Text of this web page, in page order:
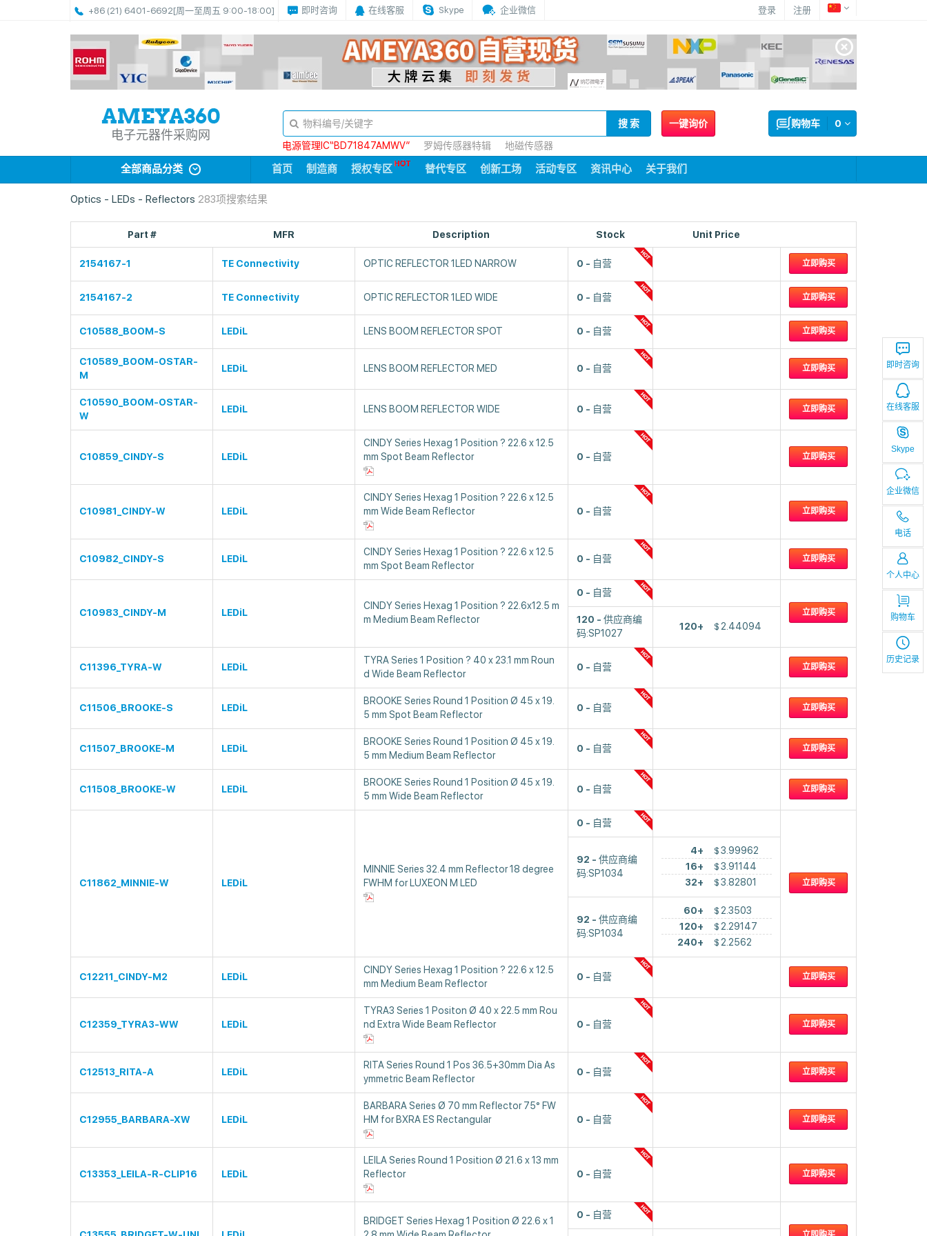
+86 (21) 6401-6692[周一至周五 9:00-18:00] 即时咨询 在线客服 Skype 企业微信 登录 注册
即时咨询
在线客服
Skype
企业微信
电话
个人中心
购物车
历史记录
电子元器件采购网
一键询价 0
购物车
搜 索
电源管理IC“BD71847AMWV”
罗姆传感器特辑 地磁传感器
全部商品分类 首页 制造商 授权专区 替代专区 创新工场 活动专区 资讯中心 关于我们
Optics - LEDs - Reflectors 283项搜索结果
Part # MFR Description Stock Unit Price
2154167-1 TE Connectivity OPTIC REFLECTOR 1LED NARROW 0 自营 立即购买
2154167-2 TE Connectivity OPTIC REFLECTOR 1LED WIDE 0 自营 立即购买
C10588_BOOM-S LEDiL LENS BOOM REFLECTOR SPOT 0 自营 立即购买
C10589_BOOM-OSTAR-
M
LEDiL LENS BOOM REFLECTOR MED 0 自营 立即购买
C10590_BOOM-OSTAR-
W
LEDiL LENS BOOM REFLECTOR WIDE 0 自营 立即购买
C10859_CINDY-S LEDiL
CINDY Series Hexag 1 Position ? 22.6 x 12.5
mm Spot Beam Reflector
0 自营 立即购买
C10981_CINDY-W LEDiL
CINDY Series Hexag 1 Position ? 22.6 x 12.5
mm Wide Beam Reflector
0 自营 立即购买
C10982_CINDY-S LEDiL
CINDY Series Hexag 1 Position ? 22.6 x 12.5
mm Spot Beam Reflector
0 自营 立即购买
C10983_CINDY-M LEDiL
CINDY Series Hexag 1 Position ? 22.6x12.5 m
m Medium Beam Reflector
0 自营
立即购买
120
供应商编
码:SP1027
120+ $ 2.44094
C11396_TYRA-W LEDiL
TYRA Series 1 Position ? 40 x 23.1 mm Roun
d Wide Beam Reflector
0 自营 立即购买
C11506_BROOKE-S LEDiL
BROOKE Series Round 1 Position Ø 45 x 19.
5 mm Spot Beam Reflector
0 自营 立即购买
C11507_BROOKE-M LEDiL
BROOKE Series Round 1 Position Ø 45 x 19.
5 mm Medium Beam Reflector
0 自营 立即购买
C11508_BROOKE-W LEDiL
BROOKE Series Round 1 Position Ø 45 x 19.
5 mm Wide Beam Reflector
0 自营 立即购买
C11862_MINNIE-W LEDiL
MINNIE Series 32.4 mm Reflector 18 degree
FWHM for LUXEON M LED
0 自营
立即购买
92
供应商编
码:SP1034
4+ $3.99962
16+
$3.91144
32+
$3.82801
92
供应商编
码:SP1034
60+ $ 2.3503
120+
$ 2.29147
240+
$ 2.2562
C12211_CINDY-M2 LEDiL
CINDY Series Hexag 1 Position ? 22.6 x 12.5
mm Medium Beam Reflector
0 自营 立即购买
C12359_TYRA3-WW LEDiL
TYRA3 Series 1 Positon Ø 40 x 22.5 mm Rou
nd Extra Wide Beam Reflector
0 自营 立即购买
C12513_RITA-A LEDiL
RITA Series Round 1 Pos 36.5+30mm Dia As
ymmetric Beam Reflector
0 自营 立即购买
C12955_BARBARA-XW LEDiL
BARBARA Series Ø 70 mm Reflector 75° FW
HM for BXRA ES Rectangular
0 自营 立即购买
C13353_LEILA-R-CLIP16 LEDiL
LEILA Series Round 1 Position Ø 21.6 x 13 mm
Reflector
0 自营 立即购买
BRIDGET Series Hexag 1 Position Ø 22.6 x 1
0 自营